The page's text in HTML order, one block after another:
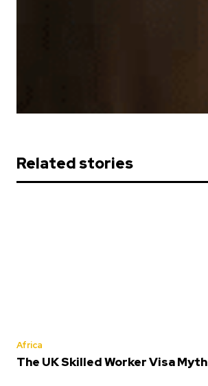
Related stories
Africa
The UK Skilled Worker Visa Myth